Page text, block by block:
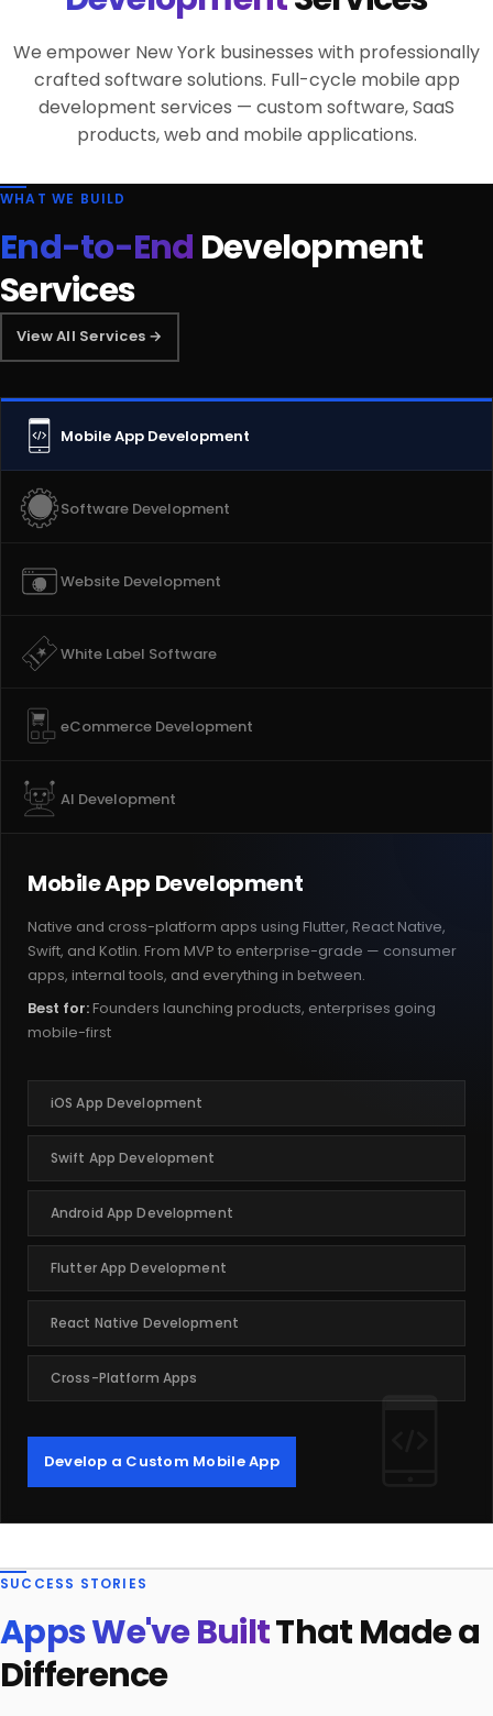
We empower New York businesses with professionally
crafted software solutions. Full-cycle mobile app
development services — custom software, SaaS
products, web and mobile applications.
WHAT WE BUILD
End-to-End Development
Services
View All Services →
Mobile App Development
Software Development
Website Development
White Label Software
eCommerce Development
AI Development
Mobile App Development
Native and cross-platform apps using Flutter, React Native,
Swift, and Kotlin. From MVP to enterprise-grade — consumer
apps, internal tools, and everything in between.
Best for: Founders launching products, enterprises going
mobile-first
iOS App Development
Swift App Development
Android App Development
Flutter App Development
React Native Development
Cross-Platform Apps
Develop a Custom Mobile App
SUCCESS STORIES
Apps We've BuiltThat Made a
Difference